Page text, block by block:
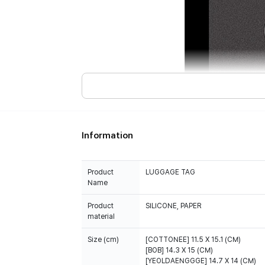
Information
Product
Name
LUGGAGE TAG
Product
material
SILICONE, PAPER
Size (cm)
[COTTONEE] 11.5 X 15.1 (CM)
[BOB] 14.3 X 15 (CM)
[YEOLDAENGGGE] 14.7 X 14 (CM)